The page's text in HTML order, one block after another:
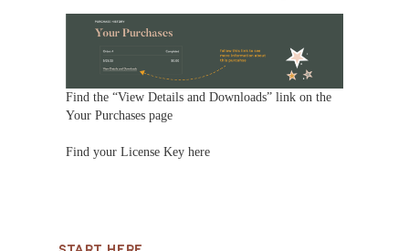
Find the “View Details and Downloads” link on the
Your Purchases page
Find your License Key here